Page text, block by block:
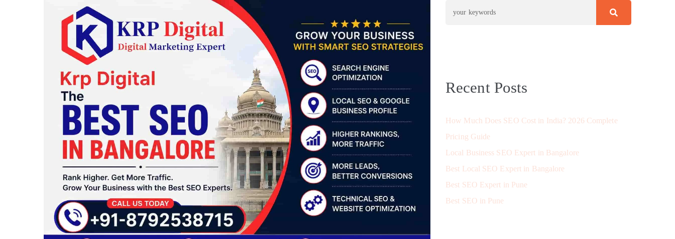
Recent Posts
How Much Does SEO Cost in India? 2026 Complete
Pricing Guide
Local Business SEO Expert in Bangalore
Best Local SEO Expert in Bangalore
Best SEO Expert in Pune
Best SEO in Pune